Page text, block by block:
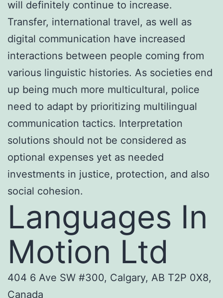
will definitely continue to increase.
Transfer, international travel, as well as
digital communication have increased
interactions between people coming from
various linguistic histories. As societies end
up being much more multicultural, police
need to adapt by prioritizing multilingual
communication tactics. Interpretation
solutions should not be considered as
optional expenses yet as needed
investments in justice, protection, and also
social cohesion.
Languages In
Motion Ltd
404 6 Ave SW #300, Calgary, AB T2P 0X8,
Canada